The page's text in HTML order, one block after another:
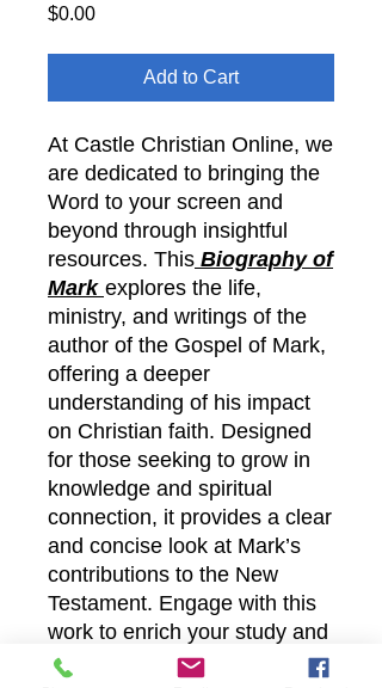
$0.00Price
Add to Cart
At Castle Christian Online, we
are dedicated to bringing the
Word to your screen and
beyond through insightful
resources. This Biography of
Mark explores the life,
ministry, and writings of the
author of the Gospel of Mark,
offering a deeper
understanding of his impact
on Christian faith. Designed
for those seeking to grow in
knowledge and spiritual
connection, it provides a clear
and concise look at Mark’s
contributions to the New
Testament. Engage with this
work to enrich your study and
experience the lasting